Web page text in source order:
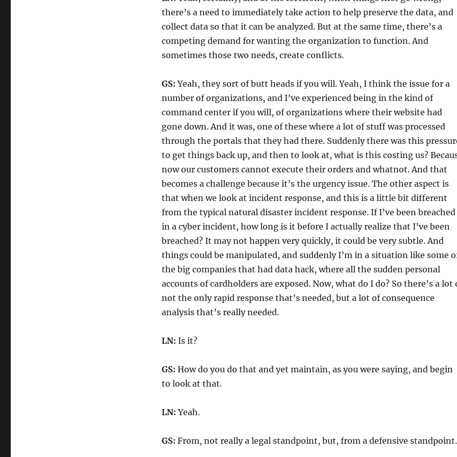
there’s a need to immediately take action to help preserve the data, and
collect data so that it can be analyzed. But at the same time, there’s a
competing demand for wanting the organization to function. And
sometimes those two needs, create conflicts.
GS: Yeah, they sort of butt heads if you will. Yeah, I think the issue for a
number of organizations, and I’ve experienced being in the kind of
command center if you will, of organizations where their website had
gone down. And it was, one of these where a lot of stuff was processed
through the portals that they had there. Suddenly there was this
to get things back up, and then to look at, what is this costing us?
now our customers cannot execute their orders and whatnot. And that
becomes a challenge because it’s the urgency issue. The other aspect is
that when we look at incident response, and this is a little bit different
from the typical natural disaster incident response. If I’ve been breached
in a cyber incident, how long is it before I actually realize that I’ve been
breached? It may not happen very quickly, it could be very subtle. And
things could be manipulated, and suddenly I’m in a situation like some
the big companies that had data hack, where all the sudden personal
accounts of cardholders are exposed. Now, what do I do? So there’s a lot
not the only rapid response that’s needed, but a lot of consequence
analysis that’s really needed.
LN: Is it?
GS: How do you do that and yet maintain, as you were saying, and begin
to look at that.
LN: Yeah.
GS: From, not really a legal standpoint, but, from a defensive standpoint.